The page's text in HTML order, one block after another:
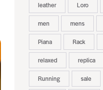
leather Loro
men mens
Piana Rack
relaxed replica
Running sale